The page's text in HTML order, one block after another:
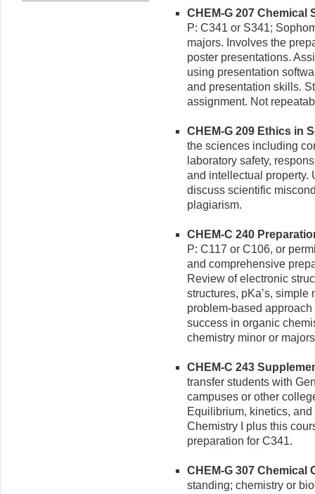
CHEM-G 207 Chemical
P: C341 or S341;
majors. Involves the
poster presentations.
using presentation
and presentation skills.
assignment. Not
CHEM-G 209 Ethics in
the sciences including
laboratory safety,
and intellectual property.
discuss scientific
plagiarism.
CHEM-C 240
P: C117 or C106, or
and comprehensive
Review of electronic
structures, pKa’s,
problem-based
success in organic
chemistry minor or
CHEM-C 243
transfer students with
campuses or other
Equilibrium, kinetics,
Chemistry I plus this
preparation for C341.
CHEM-G 307 Chemical
standing; chemistry or